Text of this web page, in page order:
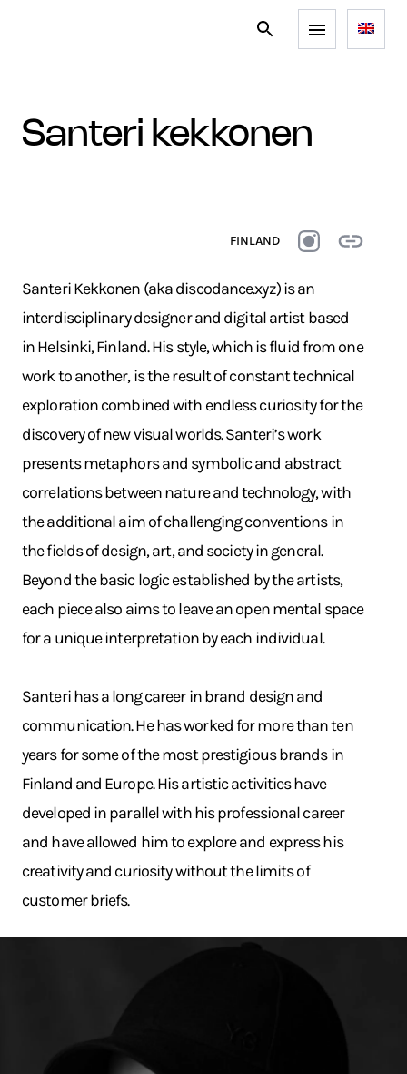
santeri kekkonen
FINLAND
Santeri Kekkonen (aka discodance.xyz) is an
interdisciplinary designer and digital artist based
in Helsinki, Finland. His style, which is fluid from one
work to another, is the result of constant technical
exploration combined with endless curiosity for the
discovery of new visual worlds. Santeri’s work
presents metaphors and symbolic and abstract
correlations between nature and technology, with
the additional aim of challenging conventions in
the fields of design, art, and society in general.
Beyond the basic logic established by the artists,
each piece also aims to leave an open mental space
for a unique interpretation by each individual.
Santeri has a long career in brand design and
communication. He has worked for more than ten
years for some of the most prestigious brands in
Finland and Europe. His artistic activities have
developed in parallel with his professional career
and have allowed him to explore and express his
creativity and curiosity without the limits of
customer briefs.